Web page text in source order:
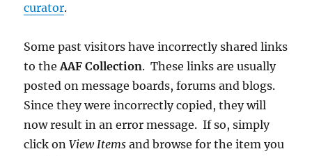
curator.
Some past visitors have incorrectly shared links
to theAAF Collection. These links are usually
posted on message boards, forums and blogs.
Since they were incorrectly copied, they will
now result in an error message. If so, simply
click onView Items and browse for the item you